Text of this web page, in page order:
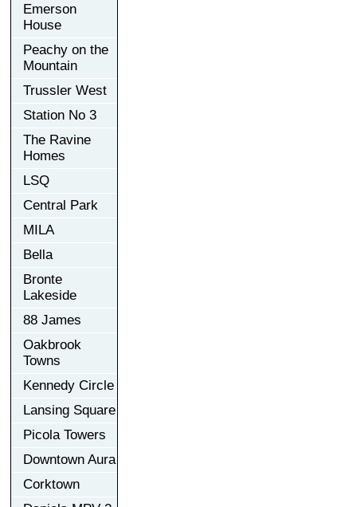
Emerson
House
Peachy on the
Mountain
Trussler West
Station No 3
The Ravine
Homes
LSQ
Central Park
MILA
Bella
Bronte
Lakeside
88 James
Oakbrook
Towns
Kennedy Circle
Lansing Square
Picola Towers
Downtown Aura
Corktown